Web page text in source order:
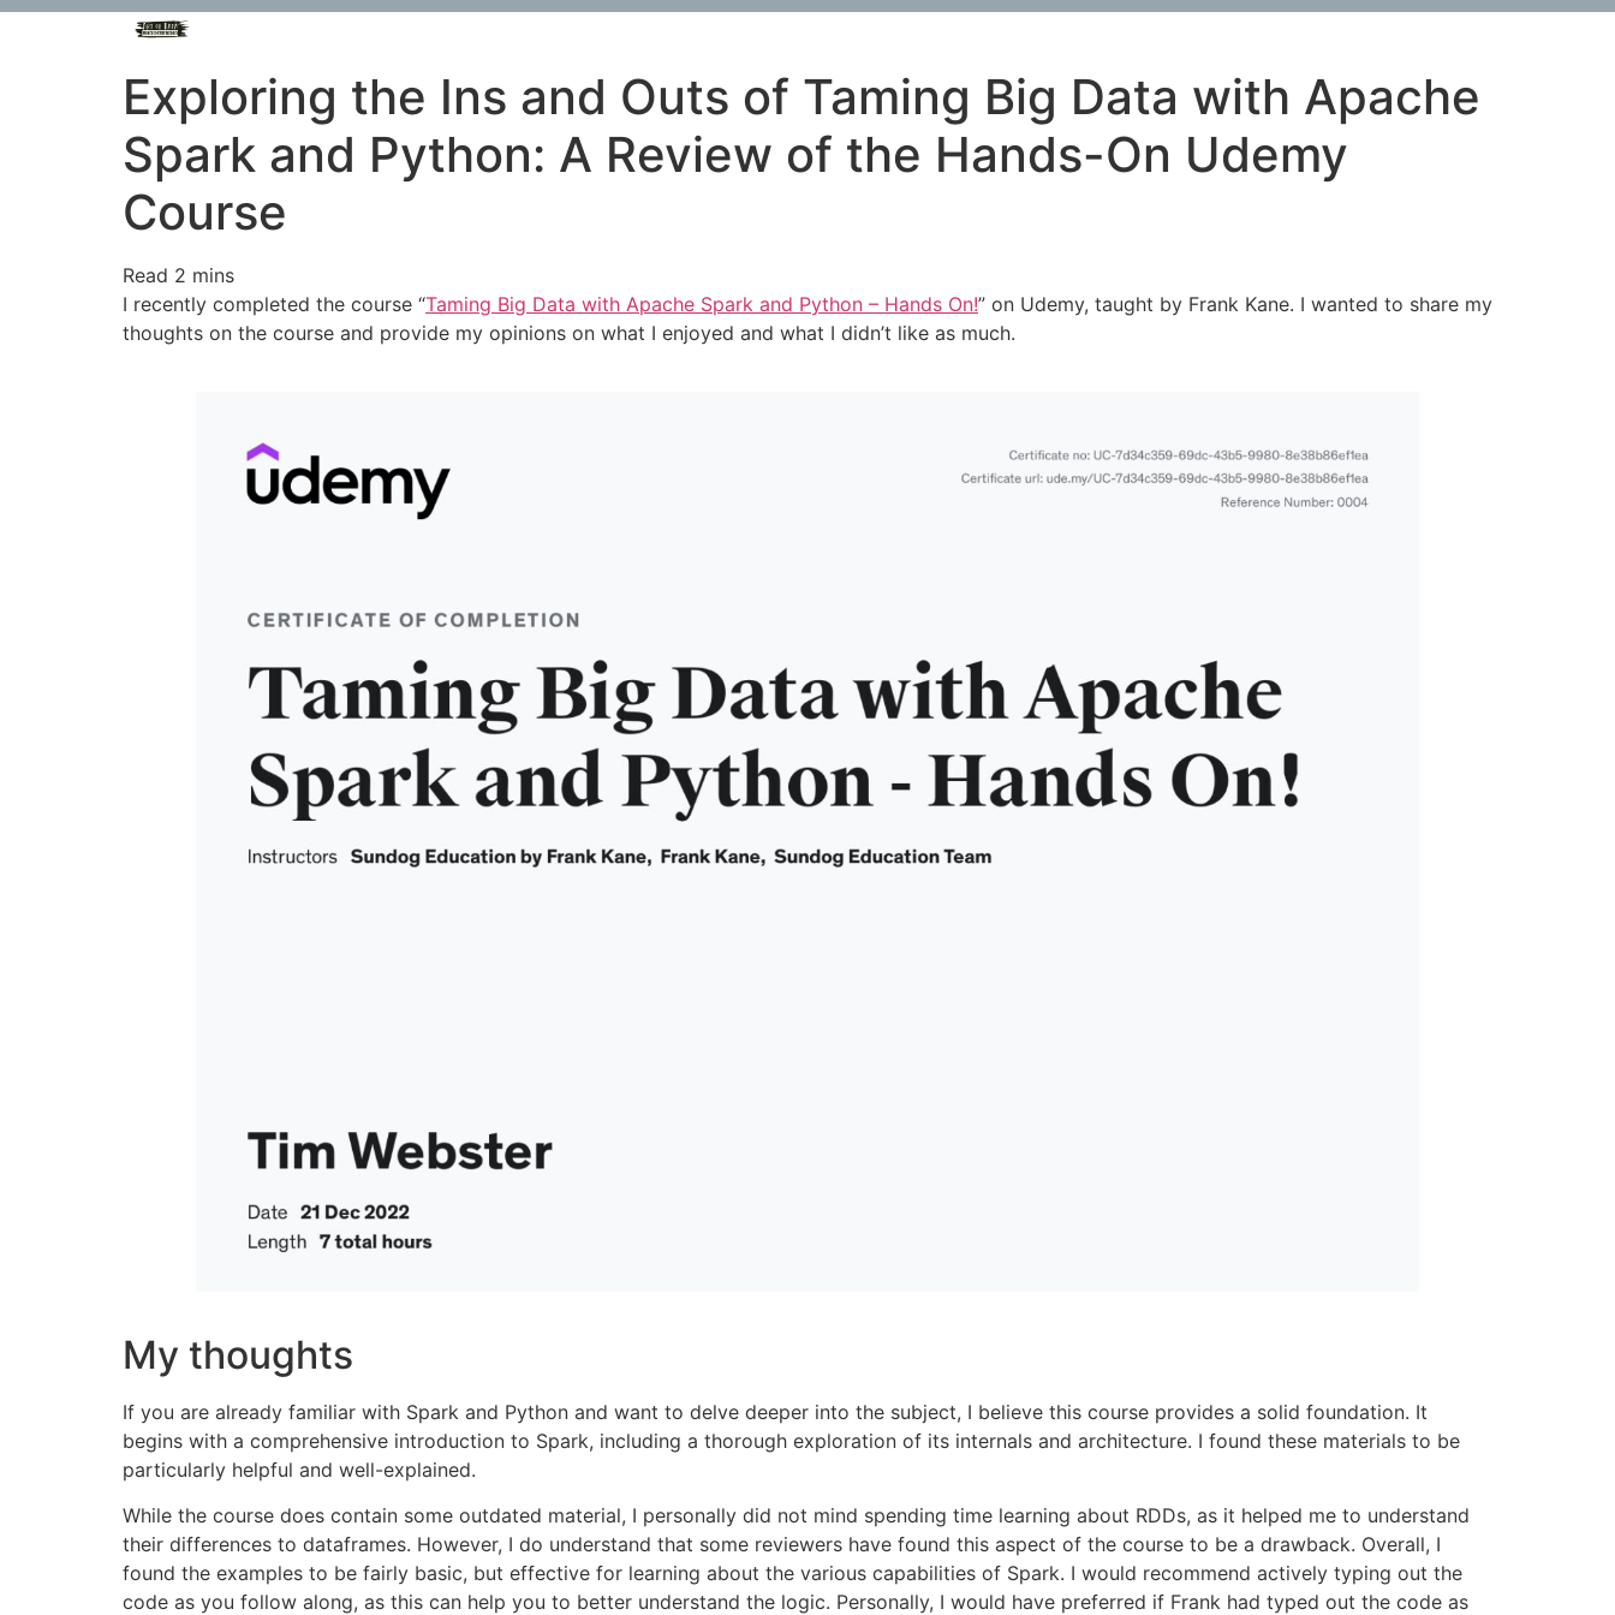
Exploring the Ins and Outs of Taming Big Data with Apache
Spark and Python: A Review of the Hands-On Udemy
Course
I recently completed the course “Taming Big Data with Apache Spark and Python – Hands On!” on Udemy, taught by Frank Kane. I wanted to share my
thoughts on the course and provide my opinions on what I enjoyed and what I didn’t like as much.
My thoughts
If you are already familiar with Spark and Python and want to delve deeper into the subject, I believe this course provides a solid foundation. It
begins with a comprehensive introduction to Spark, including a thorough exploration of its internals and architecture. I found these materials to be
particularly helpful and well-explained.
While the course does contain some outdated material, I personally did not mind spending time learning about RDDs, as it helped me to understand
their differences to dataframes. However, I do understand that some reviewers have found this aspect of the course to be a drawback. Overall, I
found the examples to be fairly basic, but effective for learning about the various capabilities of Spark. I would recommend actively typing out the
code as you follow along, as this can help you to better understand the logic. Personally, I would have preferred if Frank had typed out the code as